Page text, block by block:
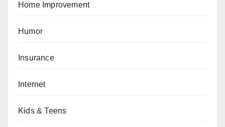
Home Improvement
Humor
Insurance
Internet
Kids & Teens